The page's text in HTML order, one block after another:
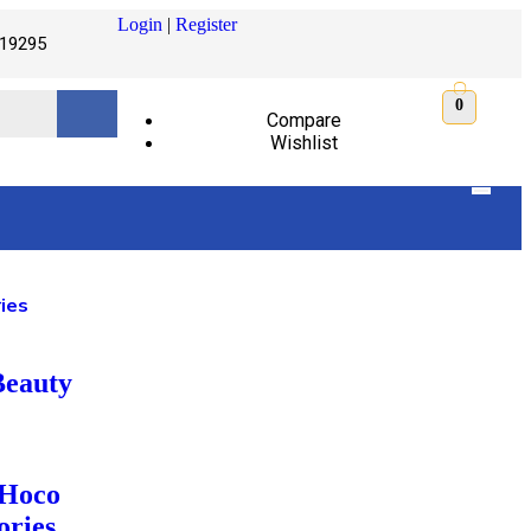
Login | Register
Compare
Wishlist
0